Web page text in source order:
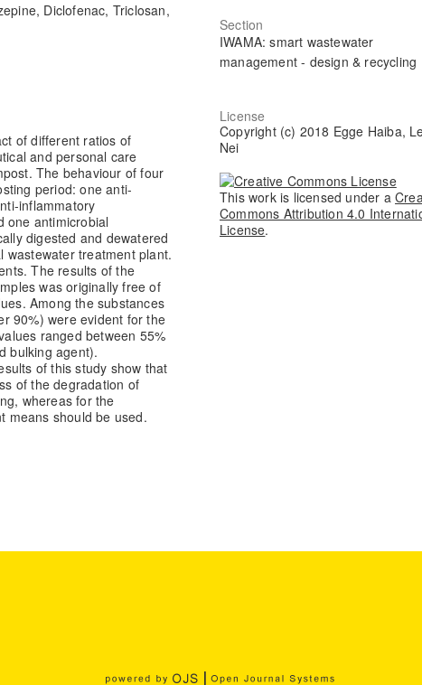
Diclofenac, Triclosan,
of different ratios of
and personal care
The behaviour of four
period: one anti-
inflammatory
one antimicrobial
digested and dewatered
wastewater treatment plant.
The results of the
was originally free of
Among the substances
90%) were evident for the
ranged between 55%
bulking agent).
of this study show that
of the degradation of
whereas for the
means should be used.
Section
IWAMA: smart wastewater
management - design & recycling
License
Copyright (c) 2018 Egge Haiba,
Nei
This work is licensed under a
Commons Attribution 4.0
License.